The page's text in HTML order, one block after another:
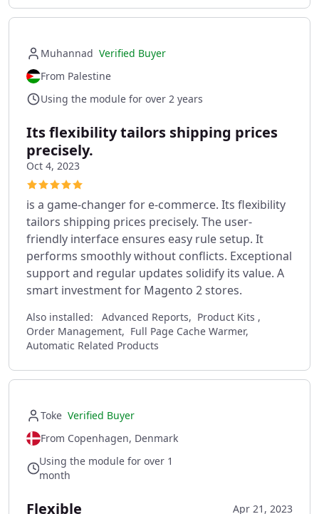
Muhannad Verified Buyer
From Palestine
Using the module for over 2 years
Its flexibility tailors shipping prices
precisely.
Oct 4, 2023
is a game-changer for e-commerce. Its flexibility
tailors shipping prices precisely. The user-
friendly interface ensures easy rule setup. It
performs smoothly without conflicts. Exceptional
support and regular updates solidify its value. A
smart investment for Magento 2 stores.
Also installed:
Advanced Reports, Product Kits ,
Order Management, Full Page Cache Warmer,
Automatic Related Products
Toke Verified Buyer
From Copenhagen, Denmark
Using the module for over 1
month
Flexible Apr 21, 2023